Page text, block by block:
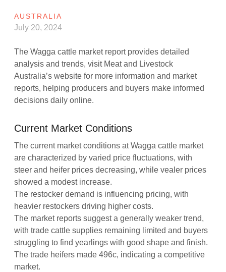
AUSTRALIA
July 20, 2024
The Wagga cattle market report provides detailed
analysis and trends, visit Meat and Livestock
Australia’s website for more information and market
reports, helping producers and buyers make informed
decisions daily online.
Current Market Conditions
The current market conditions at Wagga cattle market
are characterized by varied price fluctuations, with
steer and heifer prices decreasing, while vealer prices
showed a modest increase.
The restocker demand is influencing pricing, with
heavier restockers driving higher costs.
The market reports suggest a generally weaker trend,
with trade cattle supplies remaining limited and buyers
struggling to find yearlings with good shape and finish.
The trade heifers made 496c, indicating a competitive
market.